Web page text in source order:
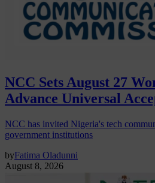
NCC Sets August 27
Advance Universal
NCC has invited Nigeria's tech
government institutions
byFatima Oladunni
August 8, 2026